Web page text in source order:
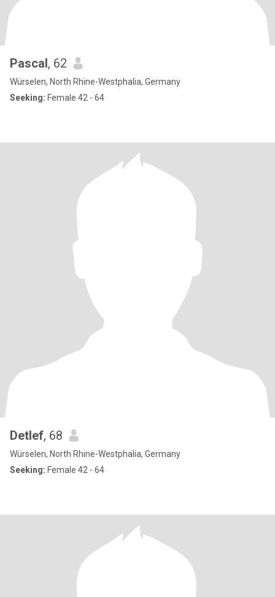
Pascal, 62
Würselen, North Rhine-Westphalia, Germany
Seeking: Female 42 - 64
Detlef, 68
Würselen, North Rhine-Westphalia, Germany
Seeking: Female 42 - 64